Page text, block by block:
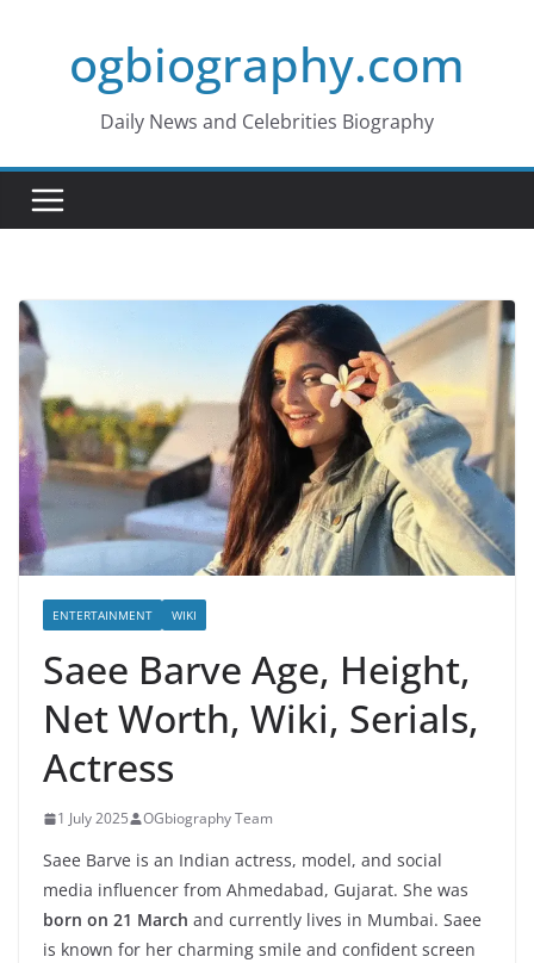
ogbiography.com
Daily News and Celebrities Biography
ENTERTAINMENT WIKI
Saee Barve Age, Height,
Net Worth, Wiki, Serials,
Actress
1 July 2025 OGbiography Team
Saee Barve is an Indian actress, model, and social
media influencer from Ahmedabad, Gujarat. She was
born on 21 March and currently lives in Mumbai. Saee
is known for her charming smile and confident screen